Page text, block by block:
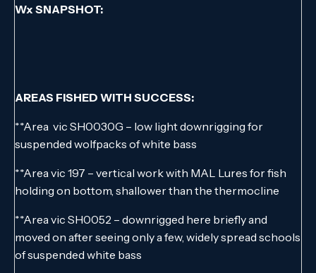
Wx SNAPSHOT:
AREAS FISHED WITH SUCCESS:
**Area vic SH0030G – low light downrigging for
suspended wolfpacks of white bass
**Area vic 197 – vertical work with MAL Lures for fish
holding on bottom, shallower than the thermocline
**Area vic SH0052 – downrigged here briefly and
moved on after seeing only a few, widely spread schools
of suspended white bass